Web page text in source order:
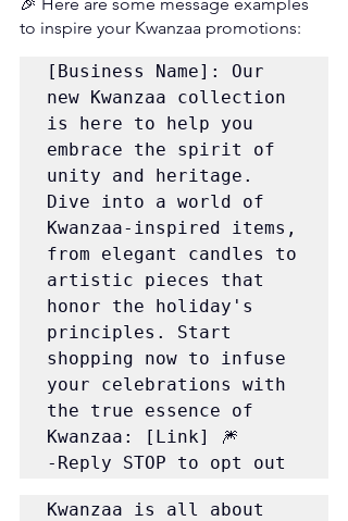
to inspire your Kwanzaa promotions:
[Business Name]: Our
new Kwanzaa collection
is here to help you
embrace the spirit of
unity and heritage.
Dive into a world of
Kwanzaa-inspired items,
from elegant candles to
artistic pieces that
honor the holiday's
principles. Start
shopping now to infuse
your celebrations with
the true essence of
Kwanzaa: [Link] 🎆
-Reply STOP to opt out
Kwanzaa is all about